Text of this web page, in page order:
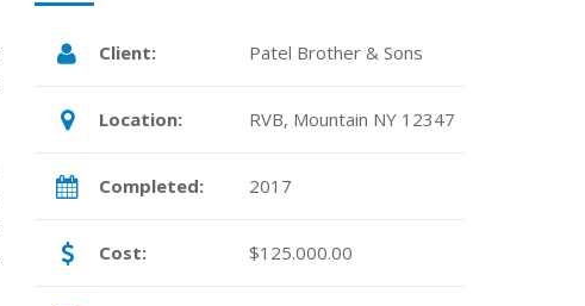
Client: Patel Brother & Sons
Location: RVB, Mountain NY 12347
Completed: 2017
Cost: $125.000.00